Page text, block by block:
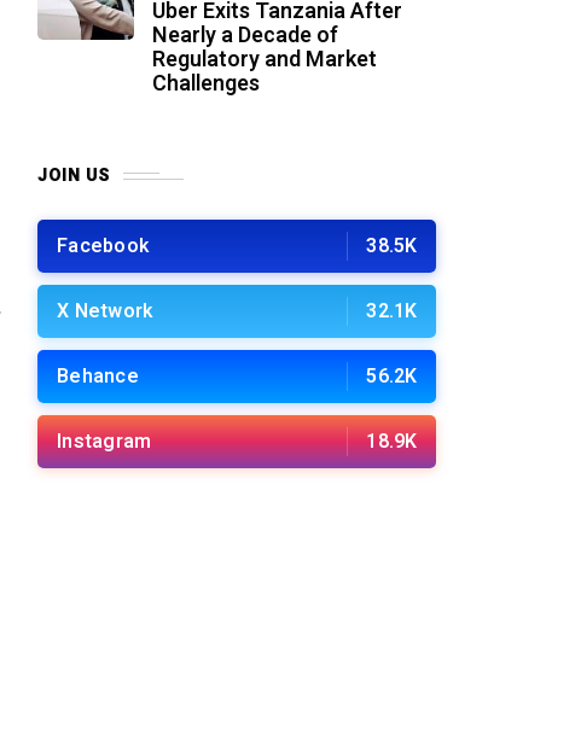
Uber Exits Tanzania After
Nearly a Decade of
Regulatory and Market
Challenges
JOIN US
Facebook 38.5K
X Network 32.1K
Behance 56.2K
Instagram 18.9K